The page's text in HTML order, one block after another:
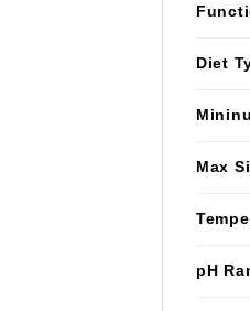
Diet
Max
pH